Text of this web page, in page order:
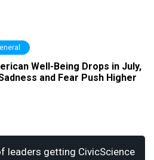
Well-Being Drops in July,
and Fear Push Higher
leaders getting CivicScience